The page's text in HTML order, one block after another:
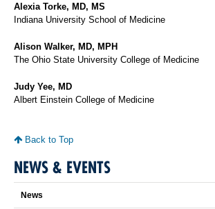
Alexia Torke, MD, MS
Indiana University School of Medicine
Alison Walker, MD, MPH
The Ohio State University College of Medicine
Judy Yee, MD
Albert Einstein College of Medicine
Back to Top
NEWS & EVENTS
News